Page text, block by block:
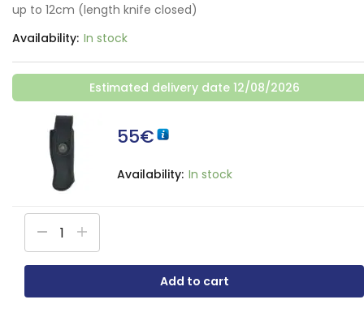
up to 12cm (length knife closed)
Availability: In stock
Estimated delivery date 12/08/2026
55€
Availability: In stock
Add to cart